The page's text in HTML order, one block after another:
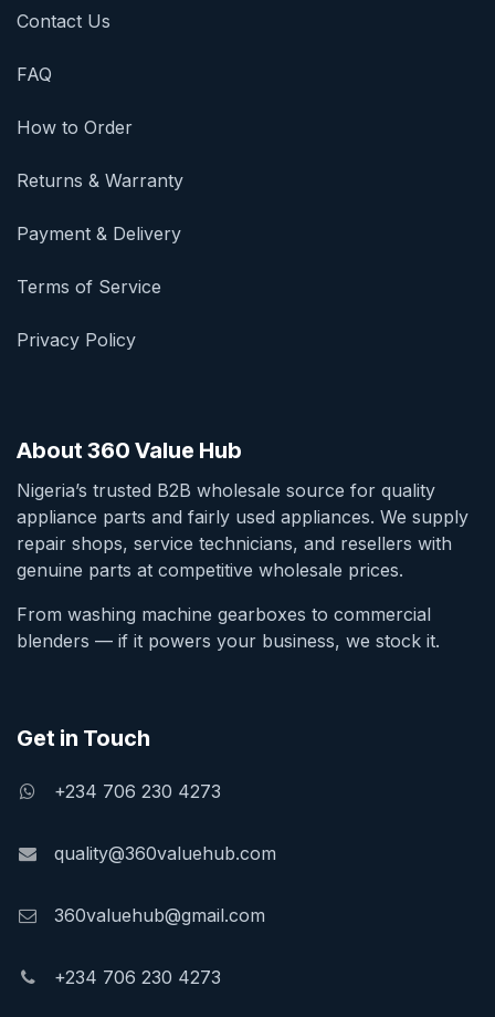
Contact Us
FAQ
How to Order
Returns & Warranty
Payment & Delivery
Terms of Service
Privacy Policy
About 360 Value Hub
Nigeria’s trusted B2B wholesale source for quality
appliance parts and fairly used appliances. We supply
repair shops, service technicians, and resellers with
genuine parts at competitive wholesale prices.
From washing machine gearboxes to commercial
blenders — if it powers your business, we stock it.
Get in Touch
+234 706 230 4273
quality@360valuehub.com
360valuehub@gmail.com
+234 706 230 4273